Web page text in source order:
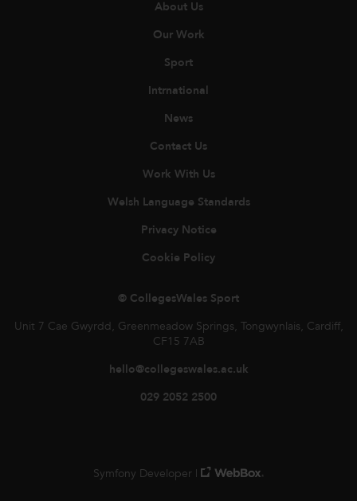
About Us
Our Work
Sport
Intrnational
News
Contact Us
Work With Us
Welsh Language Standards
Privacy Notice
Cookie Policy
© CollegesWales Sport
Unit 7 Cae Gwyrdd, Greenmeadow Springs, Tongwynlais, Cardiff,
CF15 7AB
hello@collegeswales.ac.uk
029 2052 2500
Symfony Developer |